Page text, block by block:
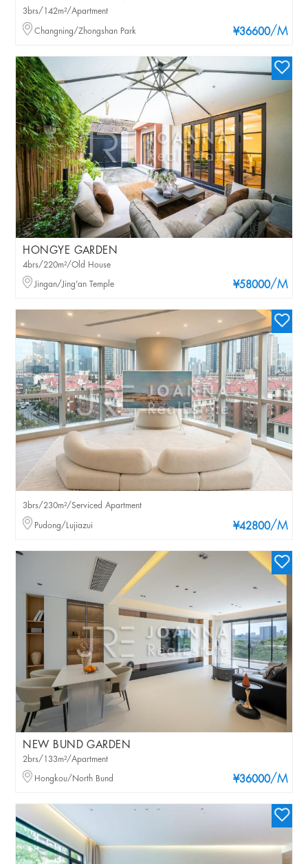
¥36600/M
3brs/142m²/Apartment
Changning/Zhongshan Park
HONGYE GARDEN
¥58000/M
4brs/220m²/Old House
Jingan/Jing'an Temple
¥42800/M
3brs/230m²/Serviced Apartment
Pudong/Lujiazui
NEW BUND GARDEN
¥36000/M
2brs/133m²/Apartment
Hongkou/North Bund